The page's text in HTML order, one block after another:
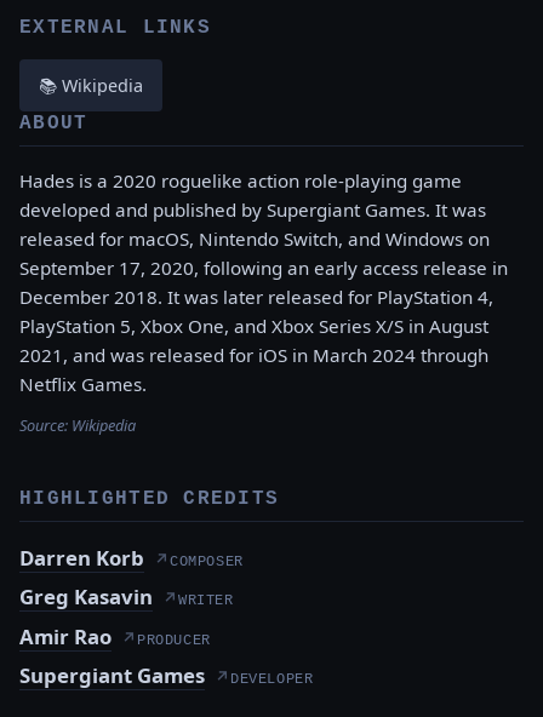
EXTERNAL LINKS
📚 Wikipedia
ABOUT
Hades is a 2020 roguelike action role-playing game
developed and published by Supergiant Games. It was
released for macOS, Nintendo Switch, and Windows on
September 17, 2020, following an early access release in
December 2018. It was later released for PlayStation 4,
PlayStation 5, Xbox One, and Xbox Series X/S in August
2021, and was released for iOS in March 2024 through
Netflix Games.
Source: Wikipedia
HIGHLIGHTED CREDITS
Darren Korb ↗ COMPOSER
Greg Kasavin ↗ WRITER
Amir Rao ↗ PRODUCER
Supergiant Games ↗ DEVELOPER